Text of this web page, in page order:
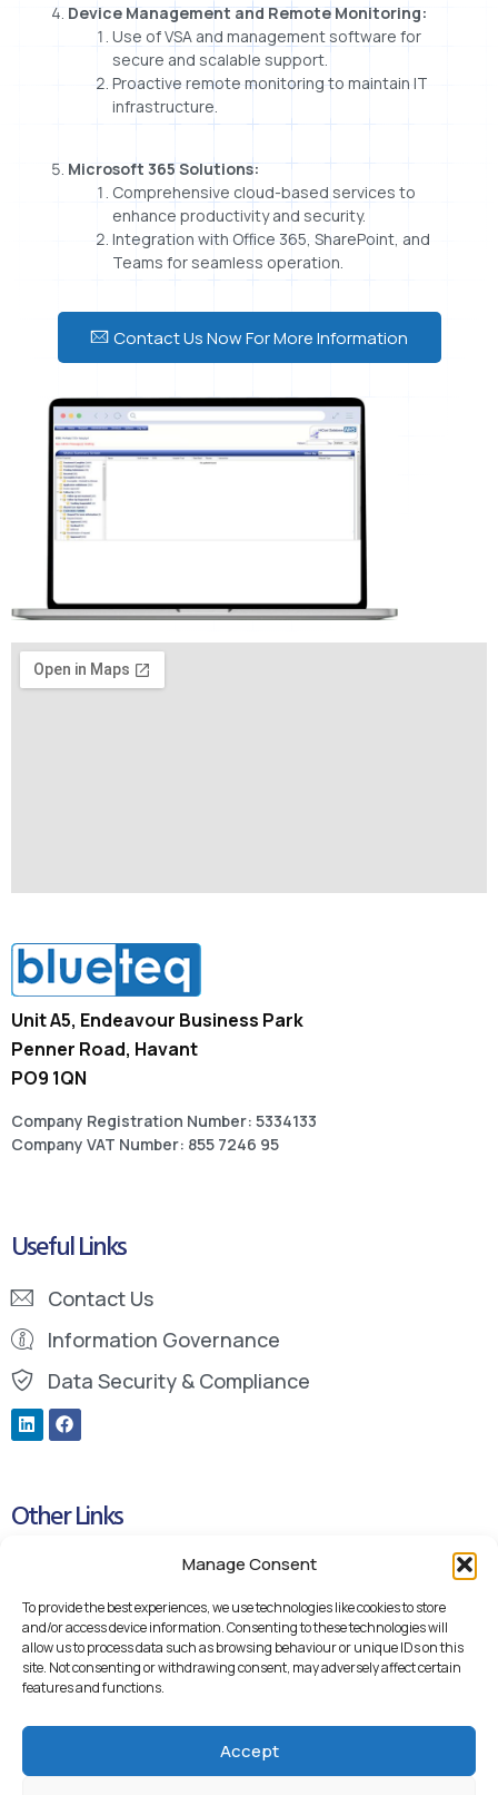
Manage Consent
To provide the best experiences, we use technologies like cookies to store
and/or access device information. Consenting to these technologies will
allow us to process data such as browsing behaviour or unique IDs on this
site. Not consenting or withdrawing consent, may adversely affect certain
features and functions.
Accept
Device Management and Remote Monitoring:
Use of VSA and management software for
secure and scalable support.
Proactive remote monitoring to maintain IT
infrastructure.
Microsoft 365 Solutions:
Comprehensive cloud-based services to
enhance productivity and security.
Integration with Office 365, SharePoint, and
Teams for seamless operation.
Contact Us Now For More Information
Unit A5, Endeavour Business Park
Penner Road, Havant
PO9 1QN
Company Registration Number: 5334133
Company VAT Number: 855 7246 95
Useful Links
Contact Us
Information Governance
Data Security & Compliance
Other Links
Privacy Policy
Blueteq Remote Support Links
Backup Remote Support